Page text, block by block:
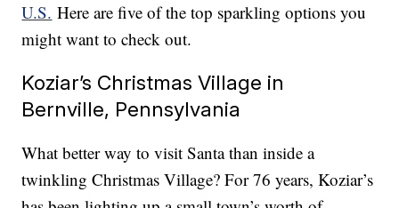
U.S. Here are five of the top sparkling options you
might want to check out.
Koziar’s Christmas Village in
Bernville, Pennsylvania
What better way to visit Santa than inside a
twinkling Christmas Village? For 76 years, Koziar’s